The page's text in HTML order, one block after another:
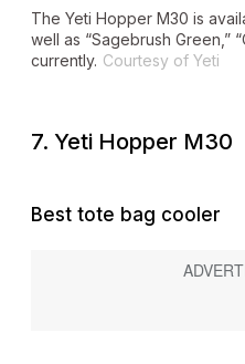
The Yeti Hopper M30 is
well as “Sagebrush Green,”
currently. Courtesy of Yeti
7. Yeti Hopper M30
Best tote bag cooler